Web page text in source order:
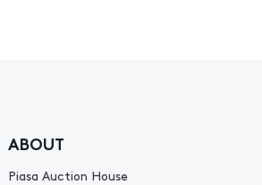
ABOUT
Piasa Auction House